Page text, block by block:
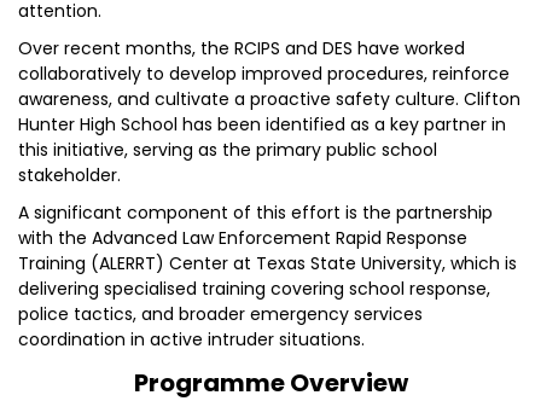
attention.
Over recent months, the RCIPS and DES have worked
collaboratively to develop improved procedures, reinforce
awareness, and cultivate a proactive safety culture. Clifton
Hunter High School has been identified as a key partner in
this initiative, serving as the primary public school
stakeholder.
A significant component of this effort is the partnership
with the Advanced Law Enforcement Rapid Response
Training (ALERRT) Center at Texas State University, which is
delivering specialised training covering school response,
police tactics, and broader emergency services
coordination in active intruder situations.
Programme Overview